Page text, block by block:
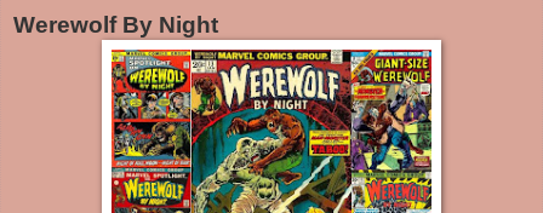
Werewolf By Night